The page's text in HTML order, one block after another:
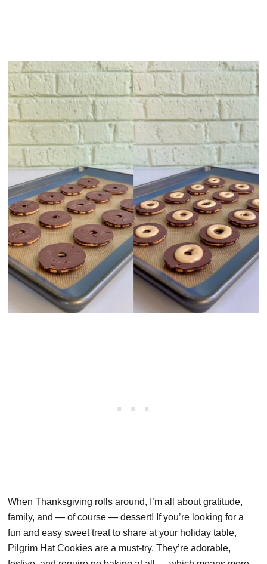
When Thanksgiving rolls around, I’m all about gratitude,
family, and — of course — dessert! If you’re looking for a
fun and easy sweet treat to share at your holiday table,
Pilgrim Hat Cookies are a must-try. They’re adorable,